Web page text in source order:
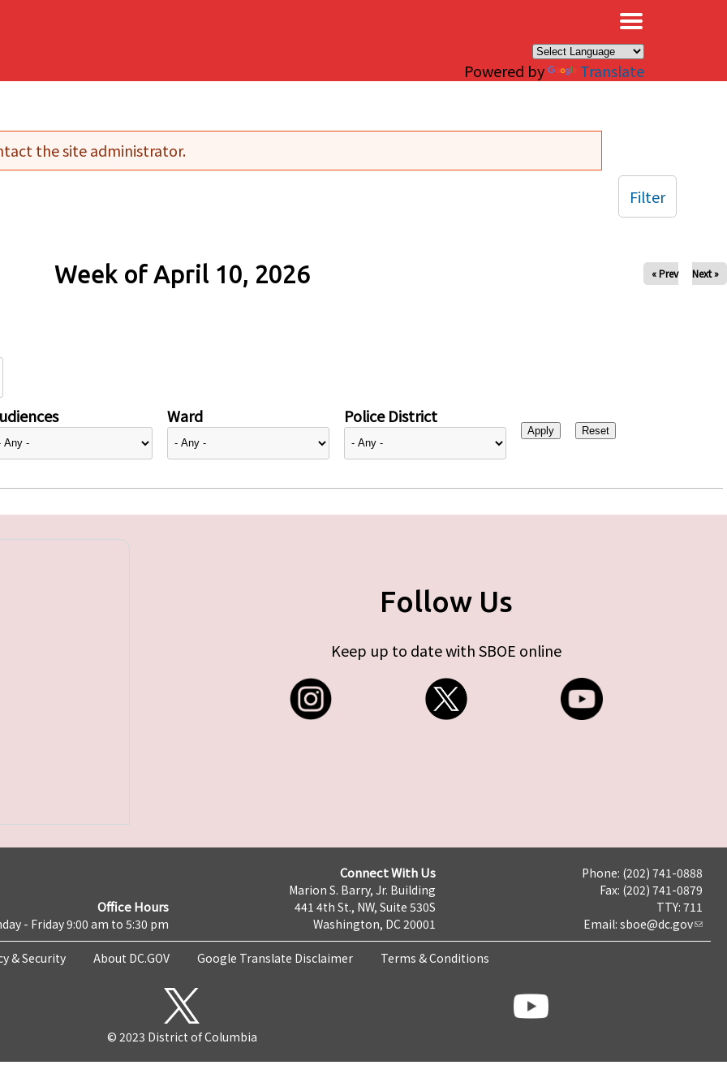
Powered by Translate
the site administrator.
Week of April 10, 2026 « Prev Next »
Ward Police District
Filter
Follow Us
Keep up to date with SBOE online
Office Hours
- Friday 9:00 am to 5:30 pm
Connect With Us
Marion S. Barry, Jr. Building
441 4th St., NW, Suite 530S
Washington, DC 20001
Phone: (202) 741-0888
Fax: (202) 741-0879
TTY: 711
Email: sboe@dc.gov
& Security About DC.GOV Google Translate Disclaimer Terms & Conditions
© 2023 District of Columbia